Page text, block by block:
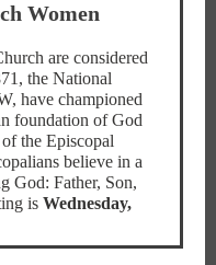
Women
are considered
the National
have championed
foundation of God
the Episcopal
believe in a
God: Father, Son,
is Wednesday,